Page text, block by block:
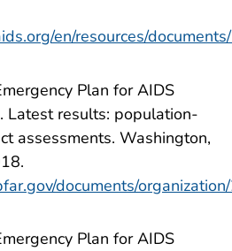
en/resources/
Plan for AIDS
Latest results: population-
assessments. Washington,
documents/
Plan for AIDS